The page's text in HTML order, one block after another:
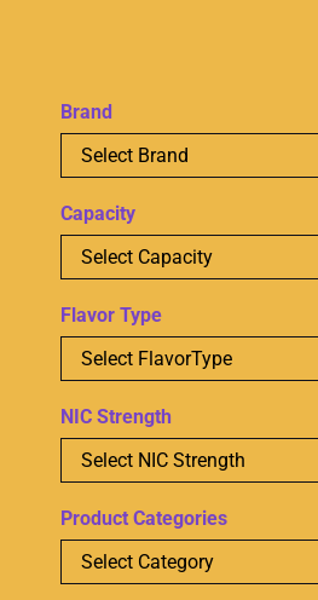
Brand
Capacity
Flavor Type
NIC Strength
Product Categories